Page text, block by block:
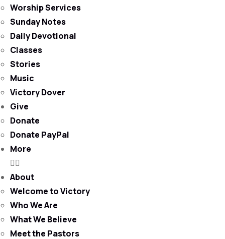
Worship Services
Sunday Notes
Daily Devotional
Classes
Stories
Music
Victory Dover
Give
Donate
Donate PayPal
More
About
Welcome to Victory
Who We Are
What We Believe
Meet the Pastors